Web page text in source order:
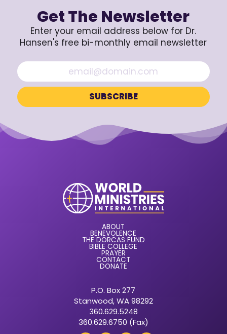
Get The Newsletter
Enter your email address below for Dr.
Hansen's free bi-monthly email newsletter
ABOUT
BENEVOLENCE
THE DORCAS FUND
BIBLE COLLEGE
PRAYER
CONTACT
DONATE
P.O. Box 277
Stanwood, WA 98292
360.629.5248
360.629.6750 (Fax)